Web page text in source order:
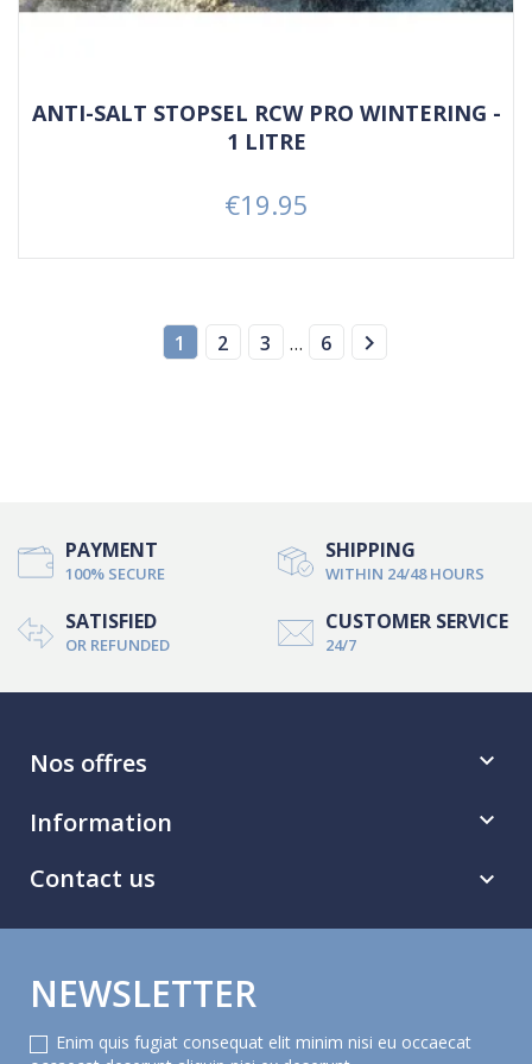
ANTI-SALT STOPSEL RCW PRO WINTERING -
1 LITRE
Price
€19.95
1 2 3 … 6 
PAYMENT
100% SECURE
SHIPPING
WITHIN 24/48 HOURS
SATISFIED
OR REFUNDED
CUSTOMER SERVICE
24/7
Nos offres 
Information 
Contact us 
NEWSLETTER
Enim quis fugiat consequat elit minim nisi eu occaecat